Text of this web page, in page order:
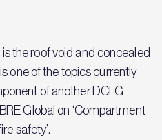
the roof void and concealed
one of the topics currently
of another DCLG
Global on ‘Compartment
safety’.